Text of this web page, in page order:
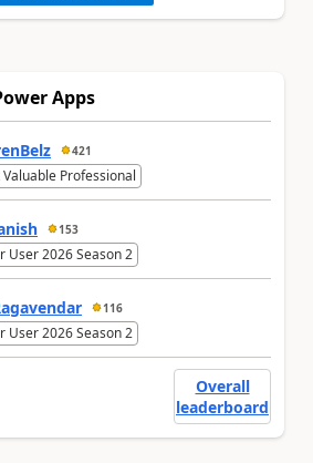
Apps
421
Professional
153
User 2026 Season 2
116
User 2026 Season 2
Overall
leaderboard